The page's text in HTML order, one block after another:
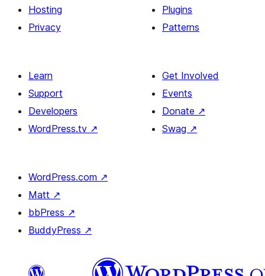
Hosting
Privacy
Plugins
Patterns
Learn
Support
Developers
WordPress.tv ↗
Get Involved
Events
Donate ↗
Swag ↗
WordPress.com ↗
Matt ↗
bbPress ↗
BuddyPress ↗